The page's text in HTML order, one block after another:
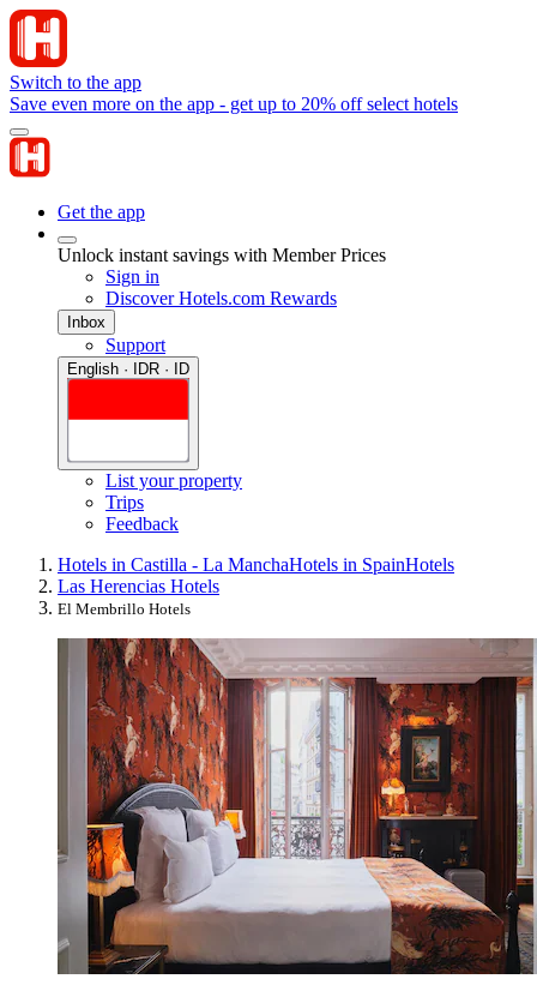
Switch to the app
Save even more on the app - get up to 20% off select hotels
Get the app
Unlock instant savings with Member Prices
Sign in
Discover Hotels.com Rewards
Inbox
Support
English · IDR · ID
List your property
Trips
Feedback
Hotels in Castilla - La ManchaHotels in SpainHotels
Las Herencias Hotels
El Membrillo Hotels